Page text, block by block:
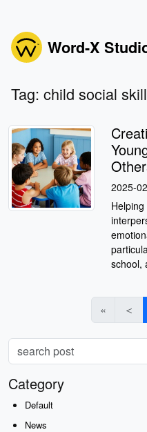
Word-X
Tag: child social
2025-
school,
« ＜
Category
Default
News